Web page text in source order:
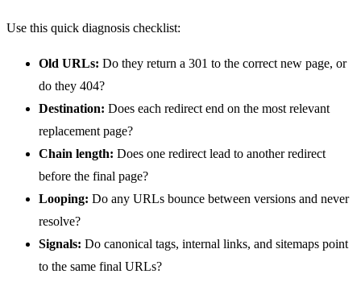
Use this quick diagnosis checklist:
Old URLs: Do they return a 301 to the correct new page, or
do they 404?
Destination: Does each redirect end on the most relevant
replacement page?
Chain length: Does one redirect lead to another redirect
before the final page?
Looping: Do any URLs bounce between versions and never
resolve?
Signals: Do canonical tags, internal links, and sitemaps point
to the same final URLs?